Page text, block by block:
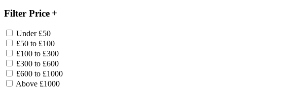
Filter Price
Under £50
£50 to £100
£100 to £300
£300 to £600
£600 to £1000
Above £1000